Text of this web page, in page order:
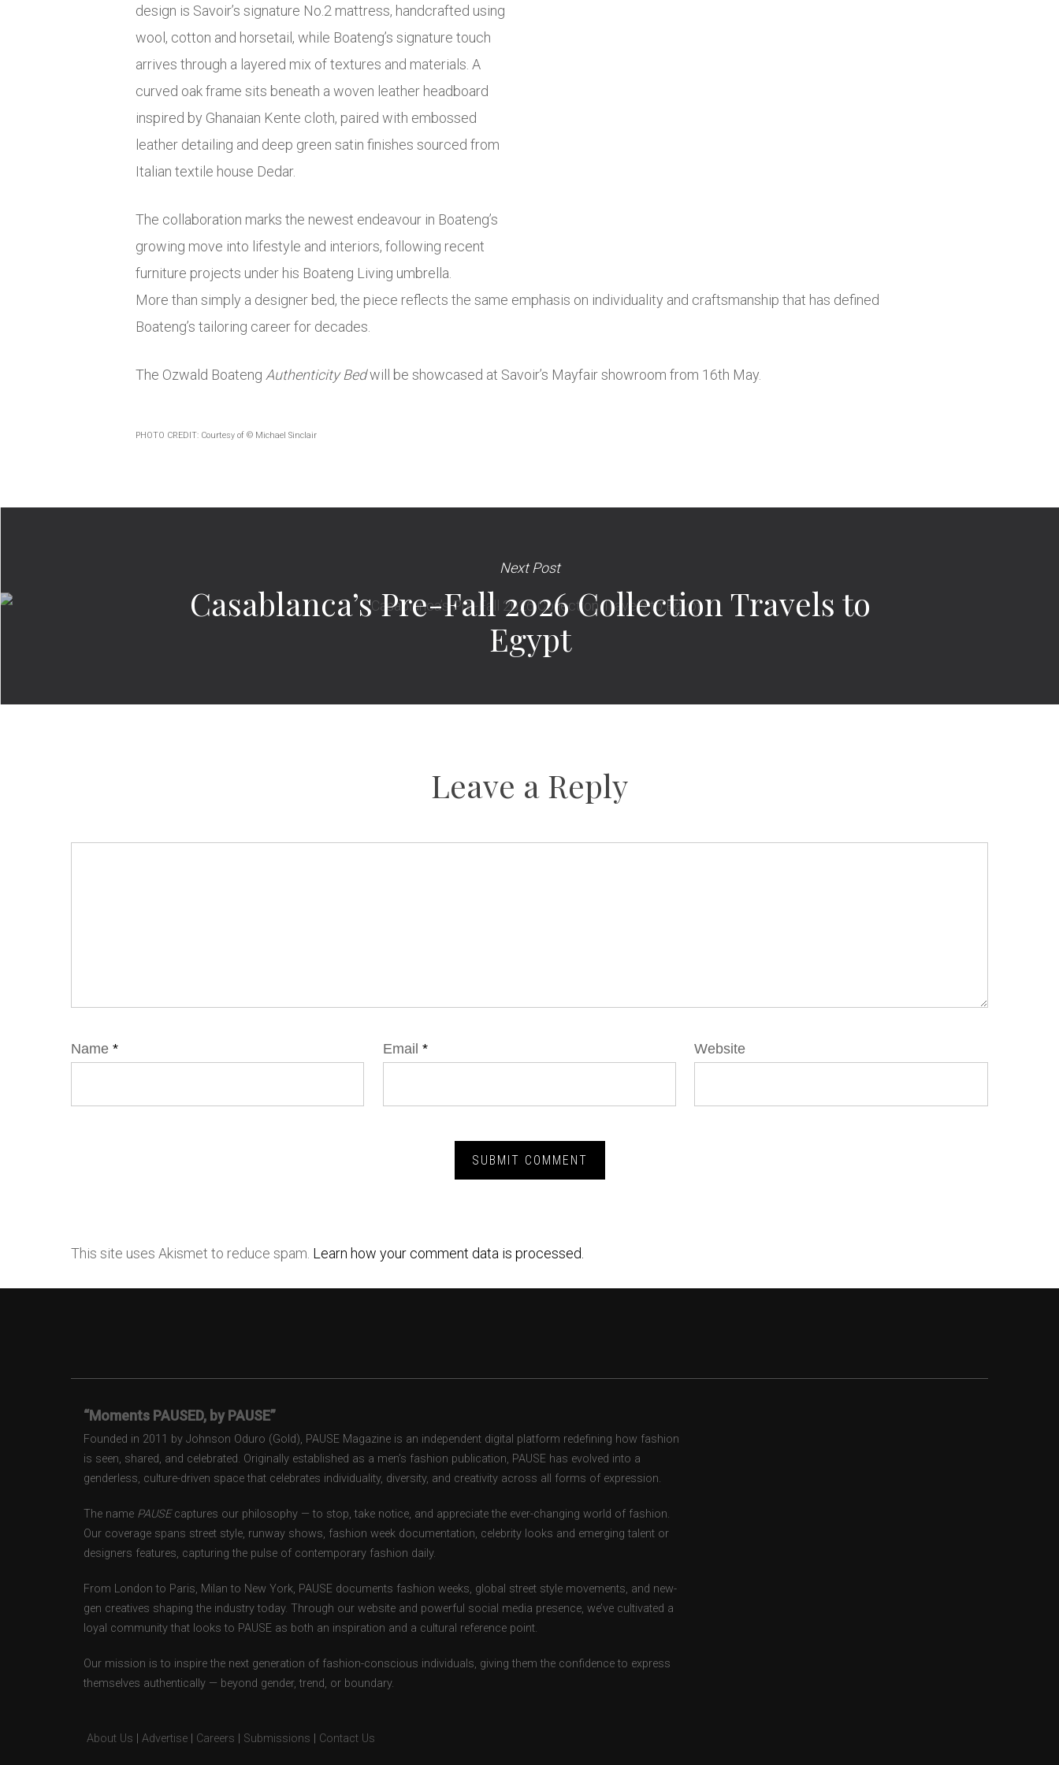
design is Savoir’s signature No.2 mattress, handcrafted using
wool, cotton and horsetail, while Boateng’s signature touch
arrives through a layered mix of textures and materials. A
curved oak frame sits beneath a woven leather headboard
inspired by Ghanaian Kente cloth, paired with embossed
leather detailing and deep green satin finishes sourced from
Italian textile house Dedar.
The collaboration marks the newest endeavour in Boateng’s
growing move into lifestyle and interiors, following recent
furniture projects under his Boateng Living umbrella.
More than simply a designer bed, the piece reflects the same emphasis on individuality and craftsmanship that has defined
Boateng’s tailoring career for decades.
The Ozwald Boateng Authenticity Bedwill be showcased at Savoir’s Mayfair showroom from 16th May.
PHOTO CREDIT: Courtesy of © Michael Sinclair
Next Post
Casablanca’s Pre-Fall 2026 Collection Travels to
Egypt
Leave a Reply
Name * Email * Website
This site uses Akismet to reduce spam. Learn how your comment data is processed.
“Moments PAUSED, by PAUSE”
Founded in 2011 by Johnson Oduro (Gold), PAUSE Magazine is an independent digital platform redefining how fashion
is seen, shared, and celebrated. Originally established as a men’s fashion publication, PAUSE has evolved into a
genderless, culture-driven space that celebrates individuality, diversity, and creativity across all forms of expression.
The name PAUSEcaptures our philosophy — to stop, take notice, and appreciate the ever-changing world of fashion.
Our coverage spans street style, runway shows, fashion week documentation, celebrity looks and emerging talent or
designers features, capturing the pulse of contemporary fashion daily.
From London to Paris, Milan to New York, PAUSE documents fashion weeks, global street style movements, and new-
gen creatives shaping the industry today. Through our website and powerful social media presence, we’ve cultivated a
loyal community that looks to PAUSE as both an inspiration and a cultural reference point.
Our mission is to inspire the next generation of fashion-conscious individuals, giving them the confidence to express
themselves authentically — beyond gender, trend, or boundary.
About Us Advertise Careers Submissions Contact Us